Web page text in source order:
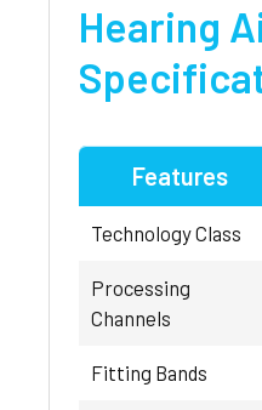
Hearing
Features
Technology Class
Processing
Channels
Fitting Bands